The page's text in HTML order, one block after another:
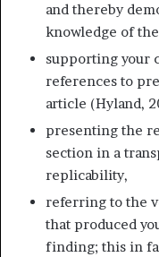
and thereby
knowledge of
supporting your
references to
article (Hyland,
presenting the
section in a
replicability,
referring to the
that produced
finding; this in